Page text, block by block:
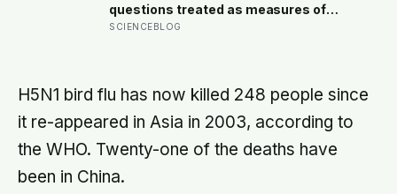
questions treated as measures of
wellbeing told different stories: life
more toward national wealth
SCIENCEBLOG
H5N1 bird flu has now killed 248 people since
it re-appeared in Asia in 2003, according to
the WHO. Twenty-one of the deaths have
been in China.